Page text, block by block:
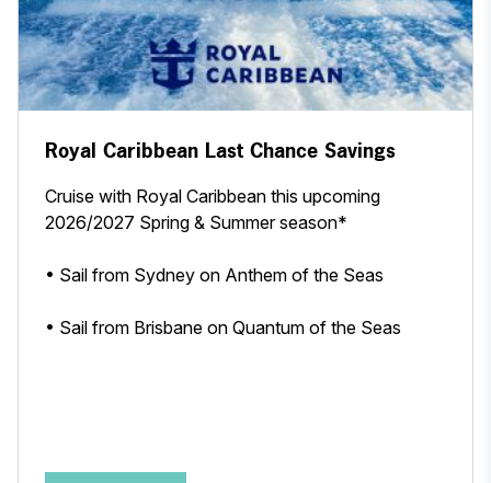
Royal Caribbean Last Chance Savings
Cruise with Royal Caribbean this upcoming
2026/2027 Spring & Summer season*
• Sail from Sydney on Anthem of the Seas
• Sail from Brisbane on Quantum of the Seas